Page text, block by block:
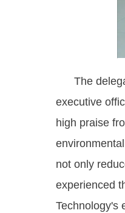
The
executive
high praise
not only
experienced
Technology's